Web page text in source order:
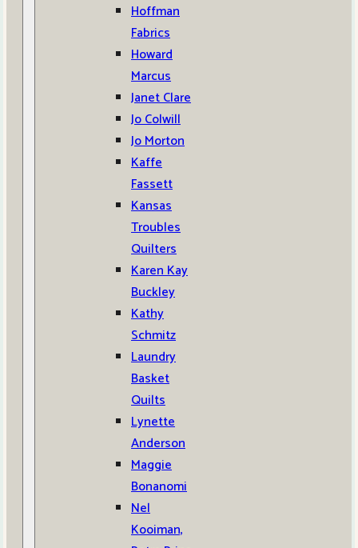
Hoffman
Fabrics
Howard
Marcus
Janet Clare
Jo Colwill
Jo Morton
Kaffe
Fassett
Kansas
Troubles
Quilters
Karen Kay
Buckley
Kathy
Schmitz
Laundry
Basket
Quilts
Lynette
Anderson
Maggie
Bonanomi
Nel
Kooiman,